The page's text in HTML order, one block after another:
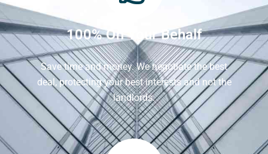
100% On Your Behalf
Save time and money. We negotiate the best
deal, protecting your best interests and not the
landlords.